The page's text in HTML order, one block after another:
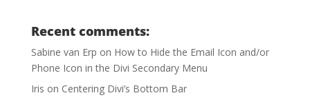
Recent comments:
Sabine van Erp on How to Hide the Email Icon and/or
Phone Icon in the Divi Secondary Menu
Iris on Centering Divi’s Bottom Bar